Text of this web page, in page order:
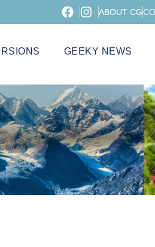
ABOUT CG
GEEKY NEWS